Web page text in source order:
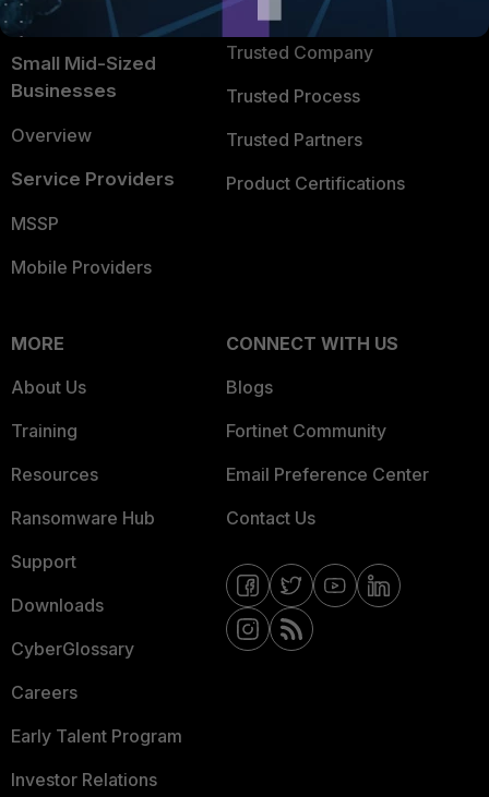
Intelligence
Small Mid-Sized
Businesses
Overview
Service Providers
MSSP
Mobile Providers
TRUST CENTER
Trusted Company
Trusted Process
Trusted Partners
Product Certifications
MORE
About Us
Training
Resources
Ransomware Hub
Support
Downloads
CyberGlossary
Careers
Early Talent Program
Investor Relations
CONNECT WITH US
Blogs
Fortinet Community
Email Preference Center
Contact Us